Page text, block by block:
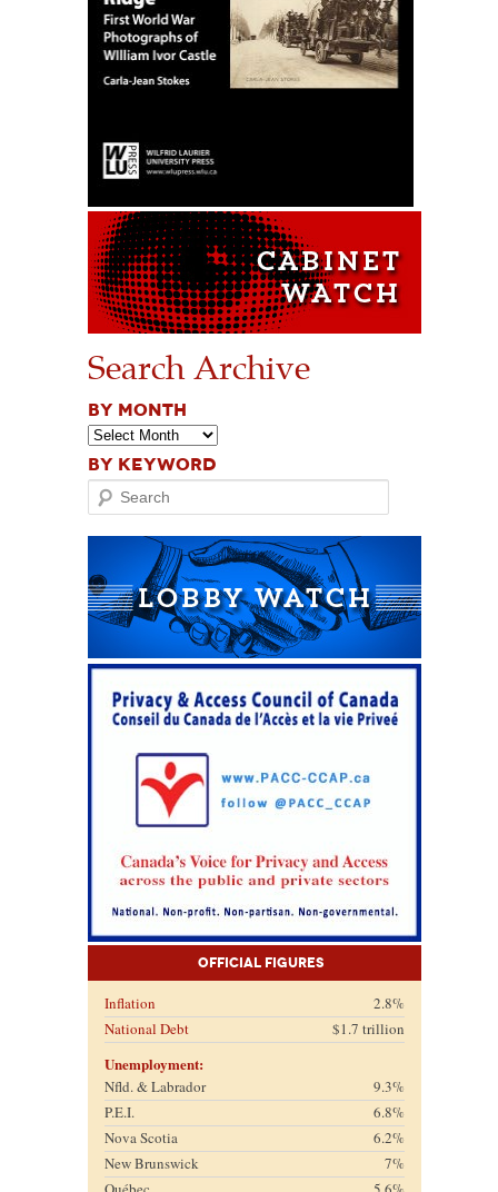
Search Archive
BY MONTH
BY KEYWORD
Search
Official Figures
Inflation
2.8%
National Debt
$1.7 trillion
Unemployment:
Nfld. & Labrador
9.3%
P.E.I.
6.8%
Nova Scotia
6.2%
New Brunswick
7%